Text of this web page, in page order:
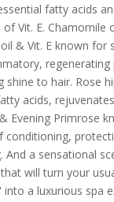
fatty acids
of Vit. E. Chamomile
& Vit. E known for
regenerating
shine to hair. Rose
acids,
Evening Primrose
conditioning,
And a sensational
will turn your
a luxurious spa